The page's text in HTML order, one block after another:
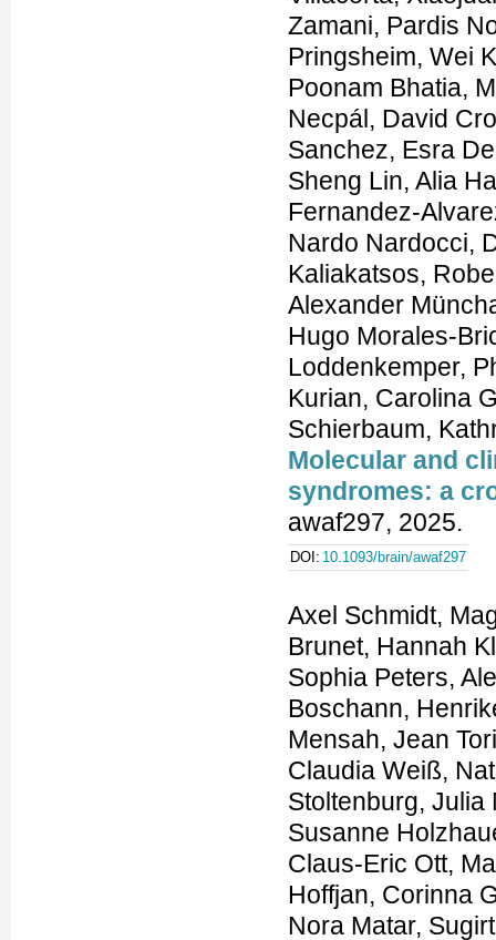
Molecular and
syndromes: a
awaf297, 2025.
DOI: 10.1093/brain/awaf297
Axel Schmidt, Magdalena Danyel, Kathrin Grundmann, Theresa Brunet, Hannah Klinkhammer, Tzung-Chien Hsieh, Hartmut Engels, Sophia Peters, Alexej Knaus, Shahida Moosa, Luisa Averdunk, Felix Boschann, Henrike Lisa Sczakiel, Sarina Schwartzmann, Martin Atta Mensah, Jean Tori Pantel, Manuel Holtgrewe, Annemarie Bösch, Claudia Weiß,